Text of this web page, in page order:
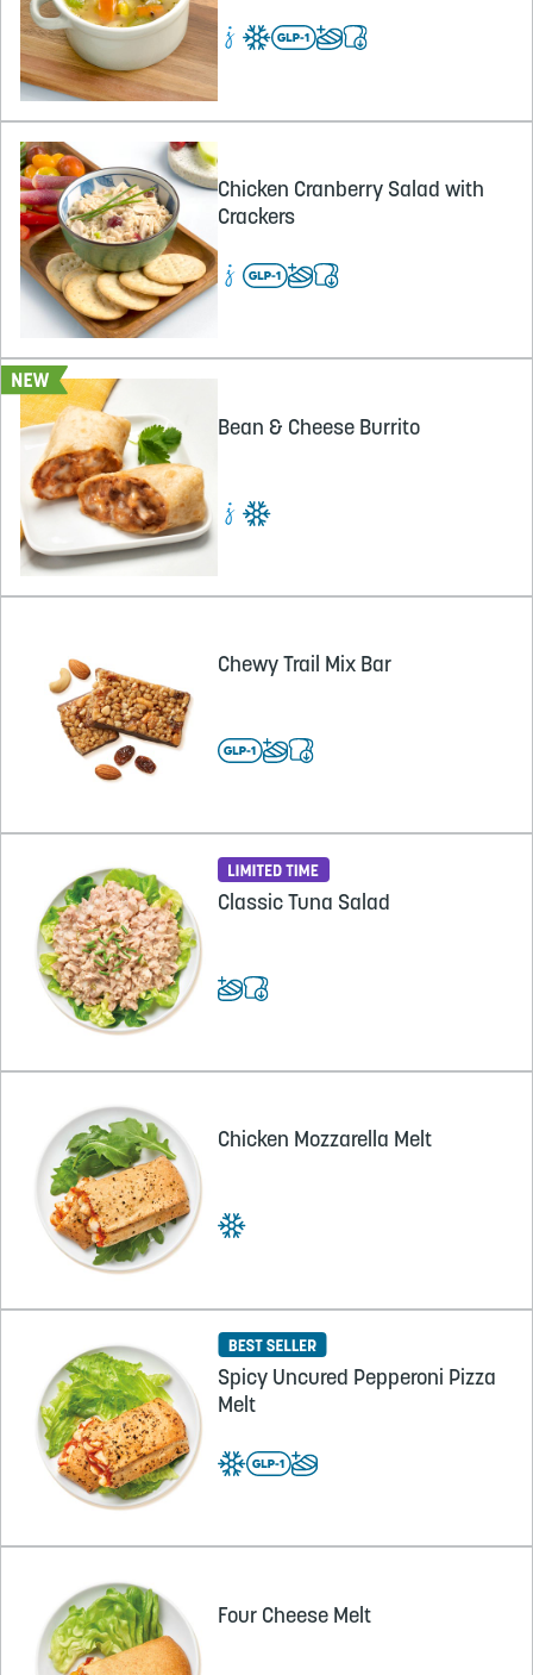
Chicken Cranberry Salad with
Crackers
Bean & Cheese Burrito
Chewy Trail Mix Bar
Classic Tuna Salad
Chicken Mozzarella Melt
Spicy Uncured Pepperoni Pizza
Melt
Four Cheese Melt